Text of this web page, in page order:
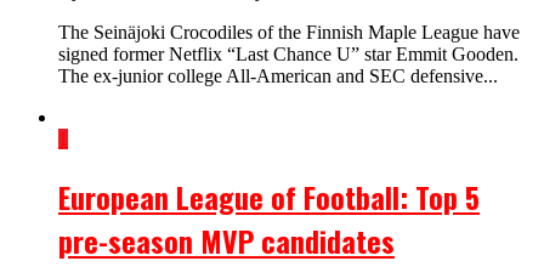
The Seinäjoki Crocodiles of the Finnish Maple League have
signed former Netflix “Last Chance U” star Emmit Gooden.
The ex-junior college All-American and SEC defensive...
1
European League of Football: Top 5
pre-season MVP candidates